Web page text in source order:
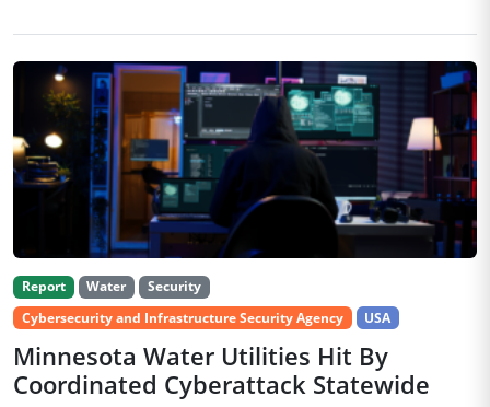
Report Water
Security
Cybersecurity and Infrastructure Security Agency
USA
Minnesota Water Utilities Hit By
Coordinated Cyberattack Statewide